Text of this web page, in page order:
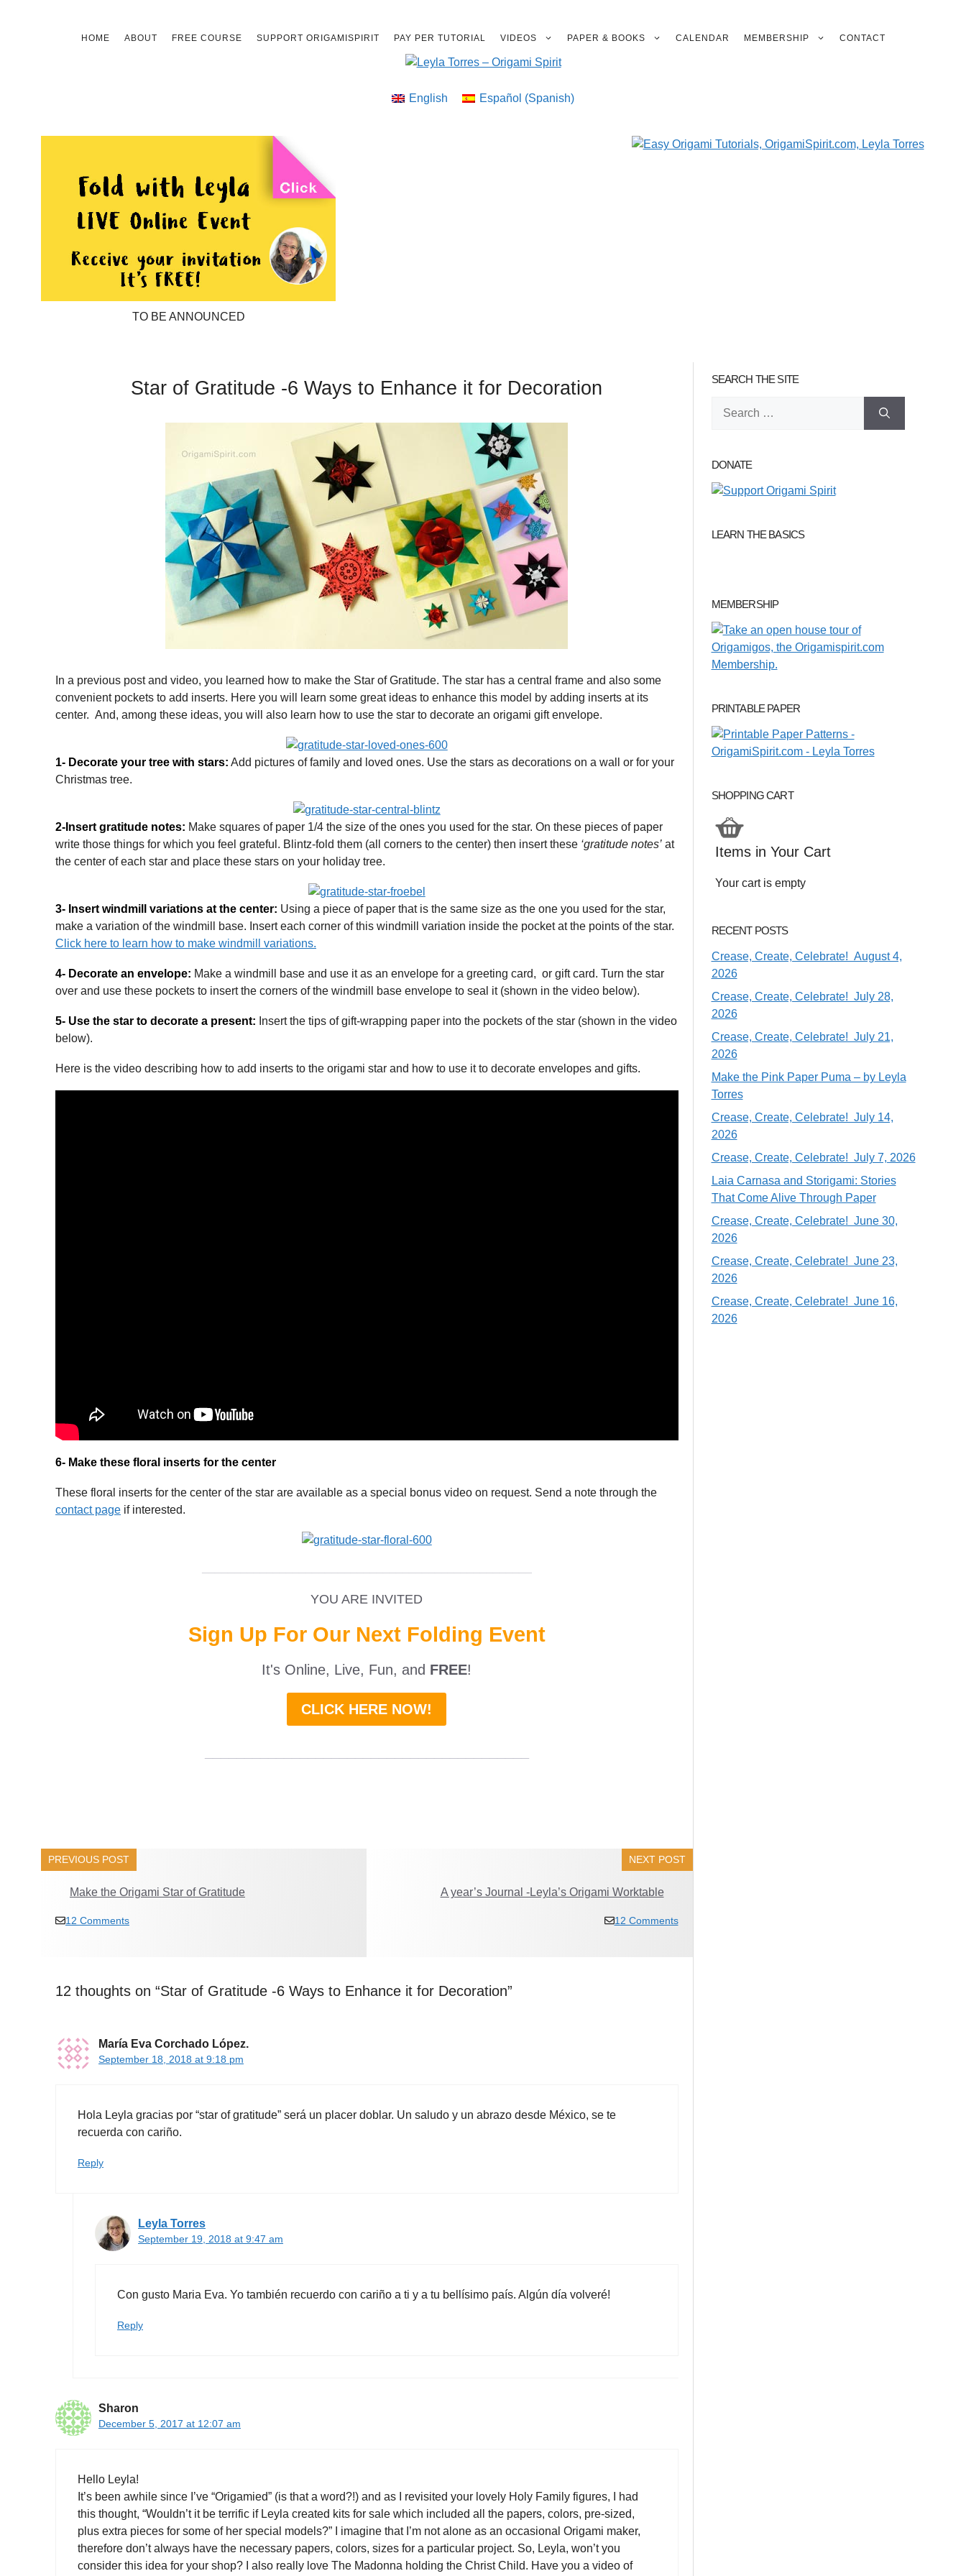
HOME ABOUT FREE COURSE SUPPORT ORIGAMISPIRIT PAY PER TUTORIAL VIDEOS PAPER & BOOKS CALENDAR MEMBERSHIP CONTACT
English Español (Spanish)
TO BE ANNOUNCED
Star of Gratitude -6 Ways to Enhance it for Decoration
In a previous post and video, you learned how to make the Star of Gratitude. The star has a central frame and also some
convenient pockets to add inserts. Here you will learn some great ideas to enhance this model by adding inserts at its
center. And, among these ideas, you will also learn how to use the star to decorate an origami gift envelope.
1- Decorate your tree with stars: Add pictures of family and loved ones. Use the stars as decorations on a wall or for your
Christmas tree.
2-Insert gratitude notes: Make squares of paper 1/4 the size of the ones you used for the star. On these pieces of paper
write those things for which you feel grateful. Blintz-fold them (all corners to the center) then insert these ‘gratitude notes’ at
the center of each star and place these stars on your holiday tree.
3- Insert windmill variations at the center: Using a piece of paper that is the same size as the one you used for the star,
make a variation of the windmill base. Insert each corner of this windmill variation inside the pocket at the points of the star.
Click here to learn how to make windmill variations.
4- Decorate an envelope: Make a windmill base and use it as an envelope for a greeting card, or gift card. Turn the star
over and use these pockets to insert the corners of the windmill base envelope to seal it (shown in the video below).
5- Use the star to decorate a present: Insert the tips of gift-wrapping paper into the pockets of the star (shown in the video
below).
Here is the video describing how to add inserts to the origami star and how to use it to decorate envelopes and gifts.
6- Make these floral inserts for the center
These floral inserts for the center of the star are available as a special bonus video on request. Send a note through the
contact page if interested.
YOU ARE INVITED
Sign Up For Our Next Folding Event
It's Online, Live, Fun, and FREE!
CLICK HERE NOW!
PREVIOUS POST
Make the Origami Star of Gratitude
12 Comments
NEXT POST
A year’s Journal -Leyla’s Origami Worktable
12 Comments
12 thoughts on “Star of Gratitude -6 Ways to Enhance it for Decoration”
María Eva Corchado López.
September 18, 2018 at 9:18 pm
Hola Leyla gracias por “star of gratitude” será un placer doblar. Un saludo y un abrazo desde México, se te
recuerda con cariño.
Reply
Leyla Torres
September 19, 2018 at 9:47 am
Con gusto Maria Eva. Yo también recuerdo con cariño a ti y a tu bellísimo país. Algún día volveré!
Reply
Sharon
December 5, 2017 at 12:07 am
Hello Leyla!
It’s been awhile since I’ve “Origamied” (is that a word?!) and as I revisited your lovely Holy Family figures, I had
this thought, “Wouldn’t it be terrific if Leyla created kits for sale which included all the papers, colors, pre-sized,
plus extra pieces for some of her special models?” I imagine that I’m not alone as an occasional Origami maker,
therefore don’t always have the necessary papers, colors, sizes for a particular project. So, Leyla, won’t you
consider this idea for your shop? I also really love The Madonna holding the Christ Child. Have you a video of
SEARCH THE SITE
DONATE
LEARN THE BASICS
MEMBERSHIP
PRINTABLE PAPER
SHOPPING CART
Items in Your Cart
Your cart is empty
RECENT POSTS
Crease, Create, Celebrate! August 4,
2026
Crease, Create, Celebrate! July 28,
2026
Crease, Create, Celebrate! July 21,
2026
Make the Pink Paper Puma – by Leyla
Torres
Crease, Create, Celebrate! July 14,
2026
Crease, Create, Celebrate! July 7, 2026
Laia Carnasa and Storigami: Stories
That Come Alive Through Paper
Crease, Create, Celebrate! June 30,
2026
Crease, Create, Celebrate! June 23,
2026
Crease, Create, Celebrate! June 16,
2026